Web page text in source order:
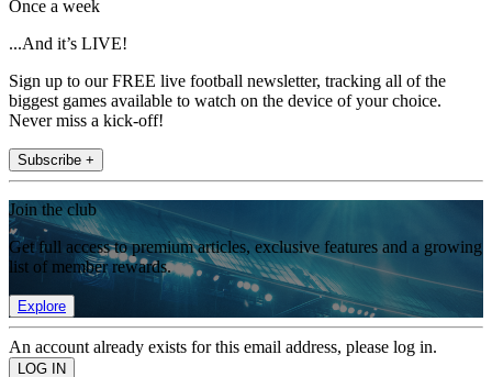
Once a week
...And it’s LIVE!
Sign up to our FREE live football newsletter, tracking all of the
biggest games available to watch on the device of your choice.
Never miss a kick-off!
Subscribe +
Join the club
Get full access to premium articles, exclusive features and a growing
list of member rewards.
Explore
An account already exists for this email address, please log in.